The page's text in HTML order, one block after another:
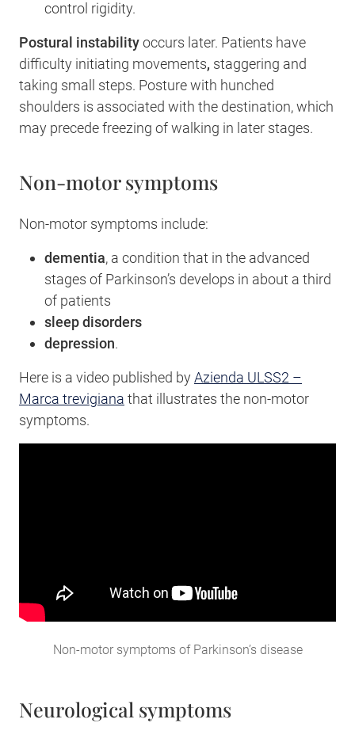
control rigidity.
Postural instabilityoccurs later. Patients have
difficulty initiating movements, staggering and
taking small steps. Posture with hunched
shoulders is associated with the destination, which
may precede freezing of walking in later stages.
Non-motor symptoms
Non-motor symptoms include:
dementia, a condition that in the advanced
stages of Parkinson’s develops in about a third
of patients
sleep disorders
depression.
Here is a video published byAzienda ULSS2 –
Marca trevigiana that illustrates the non-motor
symptoms.
Non-motor symptoms of Parkinson’s disease
Neurological symptoms